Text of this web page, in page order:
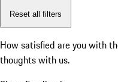
Reset all filters
How satisfied are you with
thoughts with us.